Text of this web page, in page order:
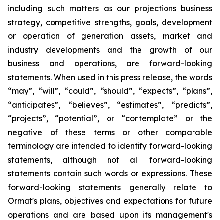
including such matters as our projections business
strategy, competitive strengths, goals, development
or operation of generation assets, market and
industry developments and the growth of our
business and operations, are forward-looking
statements. When used in this press release, the words
“may”, “will”, “could”, “should”, “expects”, “plans”,
“anticipates”, “believes”, “estimates”, “predicts”,
“projects”, “potential”, or “contemplate” or the
negative of these terms or other comparable
terminology are intended to identify forward-looking
statements, although not all forward-looking
statements contain such words or expressions. These
forward-looking statements generally relate to
Ormat's plans, objectives and expectations for future
operations and are based upon its management's